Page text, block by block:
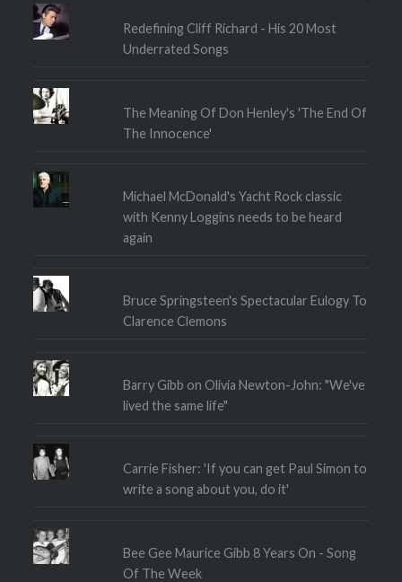
Redefining Cliff Richard - His 20 Most
Underrated Songs
The Meaning Of Don Henley's 'The End Of
The Innocence'
Michael McDonald's Yacht Rock classic
with Kenny Loggins needs to be heard
again
Bruce Springsteen's Spectacular Eulogy To
Clarence Clemons
Barry Gibb on Olivia Newton-John: "We've
lived the same life"
Carrie Fisher: 'If you can get Paul Simon to
write a song about you, do it'
Bee Gee Maurice Gibb 8 Years On - Song
Of The Week